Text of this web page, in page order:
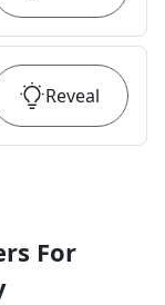
Reveal
For